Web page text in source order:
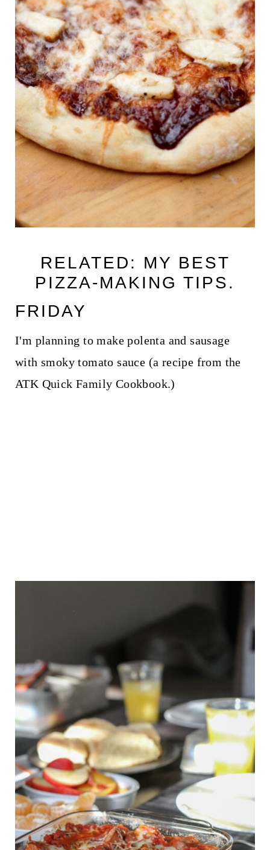
RELATED: MY BEST
PIZZA-MAKING TIPS.
FRIDAY
I'm planning to make polenta and sausage
with smoky tomato sauce (a recipe from the
ATK Quick Family Cookbook.)